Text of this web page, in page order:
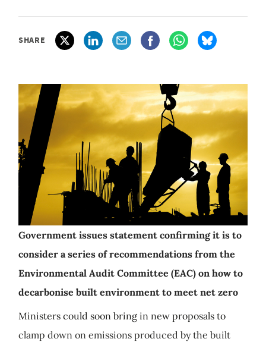
SHARE
Government issues statement confirming it is to
consider a series of recommendations from the
Environmental Audit Committee (EAC) on how to
decarbonise built environment to meet net zero
Ministers could soon bring in new proposals to
clamp down on emissions produced by the built